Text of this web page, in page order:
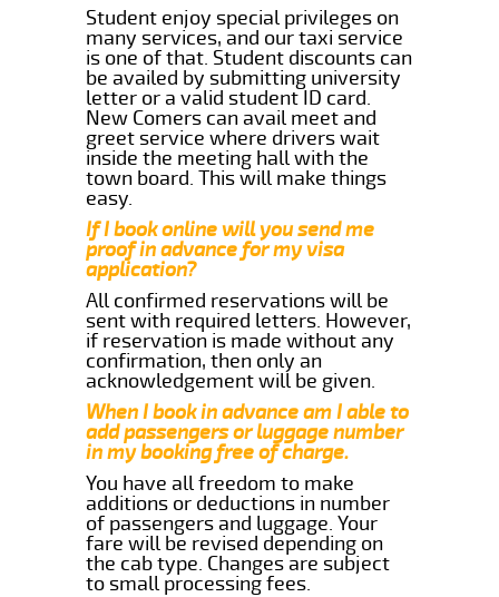
Student enjoy special privileges on
many services, and our taxi service
is one of that. Student discounts can
be availed by submitting university
letter or a valid student ID card.
New Comers can avail meet and
greet service where drivers wait
inside the meeting hall with the
town board. This will make things
easy.
If I book online will you send me
proof in advance for my visa
application?
All confirmed reservations will be
sent with required letters. However,
if reservation is made without any
confirmation, then only an
acknowledgement will be given.
When I book in advance am I able to
add passengers or luggage number
in my booking free of charge.
You have all freedom to make
additions or deductions in number
of passengers and luggage. Your
fare will be revised depending on
the cab type. Changes are subject
to small processing fees.